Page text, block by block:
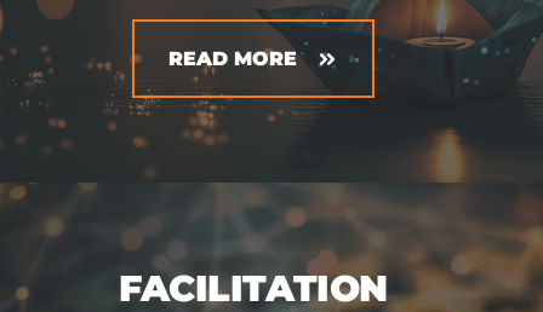
READ MORE
FACILITATION